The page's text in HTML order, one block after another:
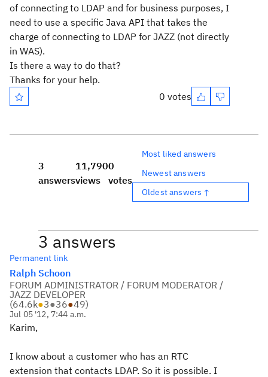
of connecting to LDAP and for business purposes, I
need to use a specific Java API that takes the
charge of connecting to LDAP for JAZZ (not directly
in WAS).
Is there a way to do that?
Thanks for your help.
0 votes
3
answers
11,790
views
0
votes
Most liked answers
Newest answers
Oldest answers ↑
3 answers
Permanent link
Ralph Schoon
FORUM ADMINISTRATOR / FORUM MODERATOR /
JAZZ DEVELOPER
(64.6k●3●36●49)
Jul 05 '12, 7:44 a.m.
Karim,
I know about a customer who has an RTC
extension that contacts LDAP. So it is possible. I